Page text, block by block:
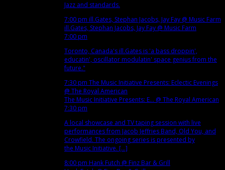
Jazz and standards.
7:00 pm ill.Gates, Stephan Jacobs, Jay Fay @ Music Farm
ill.Gates, Stephan Jacobs, Jay Fay @ Music Farm
7:00 pm
Toronto, Canada's ill.Gates is 'a bass droppin',
educatin', oscillator modulatin' space genius from the
future."
7:30 pm The Music Initiative Presents: Eclectic Evenings
@ The Royal American
The Music Initiative Presents: E... @ The Royal American
7:30 pm
A local showcase and TV taping session with live
performances from Jacob Jeffries Band, Old You, and
Crowfield. The ongoing series is presented by
the Music Initiative. [...]
8:00 pm Hank Futch @ Finz Bar & Grill